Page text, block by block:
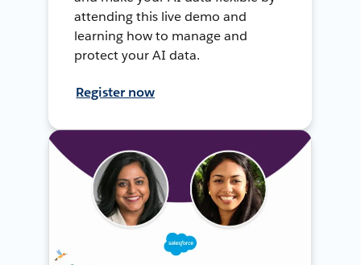
attending this live demo and
learning how to manage and
protect your AI data.
Register now